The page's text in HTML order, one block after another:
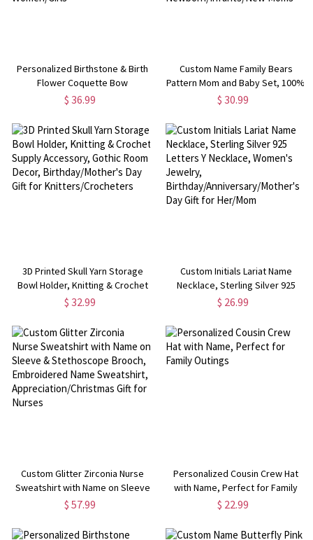
Personalized Birthstone & Birth
Flower Coquette Bow
Eyeglasses Chain, Dainty Pearl
Birthday/Christmas Gift for
Women/Girls
$ 36.99
Custom Name Family Bears
Pattern Mom and Baby Set, 100%
Cotton Mom T-Shirt & Baby
Gift/Christmas for
Newborn/Infants/New Moms
$ 30.99
3D Printed Skull Yarn Storage
Bowl Holder, Knitting & Crochet
Supply Accessory, Gothic Room
for Knitters/Crocheters
$ 32.99
Custom Initials Lariat Name
Necklace, Sterling Silver 925
Letters Y Necklace, Women's
Birthday/Anniversary/Mother's
Day Gift for Her/Mom
$ 26.99
Custom Glitter Zirconia Nurse
Sweatshirt with Name on Sleeve
& Stethoscope Brooch,
Appreciation/Christmas Gift for
$ 57.99
Personalized Cousin Crew Hat
with Name, Perfect for Family
Outings
$ 22.99